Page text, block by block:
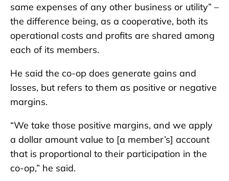
same expenses of any other business or utility” –
the difference being, as a cooperative, both its
operational costs and profits are shared among
each of its members.
He said the co-op does generate gains and
losses, but refers to them as positive or negative
margins.
“We take those positive margins, and we apply
a dollar amount value to [a member’s] account
that is proportional to their participation in the
co-op,” he said.